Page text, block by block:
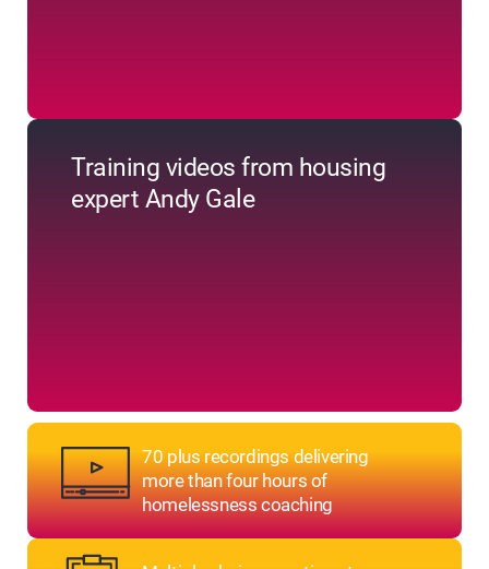
Training videos from housing
expert Andy Gale
70 plus recordings delivering
more than four hours of
homelessness coaching